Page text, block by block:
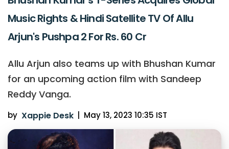
Music Rights & Hindi Satellite TV Of Allu
Arjun's Pushpa 2 For Rs. 60 Cr
Allu Arjun also teams up with Bhushan Kumar
for an upcoming action film with Sandeep
Reddy Vanga.
by Xappie Desk | May 13, 2023 10:35 IST